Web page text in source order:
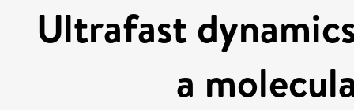
Ultrafast
a